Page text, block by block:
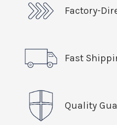
Factory-
Fast
Quality